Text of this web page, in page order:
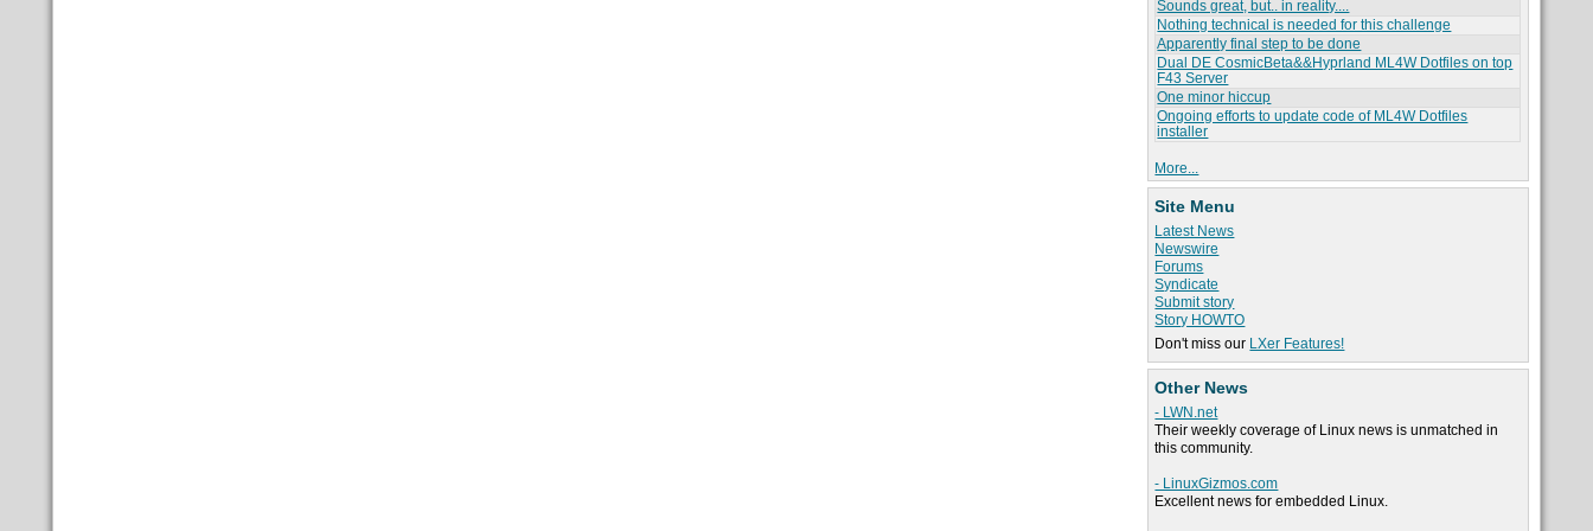
Sounds great, but.. in reality....
Nothing technical is needed for this challenge
Apparently final step to be done
Dual DE CosmicBeta&&Hyprland ML4W Dotfiles on top
F43 Server
One minor hiccup
Ongoing efforts to update code of ML4W Dotfiles
installer
More...
Site Menu
Latest News
Newswire
Forums
Syndicate
Submit story
Story HOWTO
Don't miss our LXer Features!
Other News
- LWN.net
Their weekly coverage of Linux news is unmatched in
this community.
- LinuxGizmos.com
Excellent news for embedded Linux.